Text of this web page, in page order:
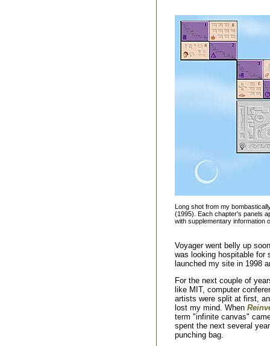
Long shot from my
(1995). Each chapter's panels
with supplementary information
Voyager went belly up
was looking hospitable for
launched my site in 1998
For the next couple of
like MIT, computer
artists were split at first,
lost my mind. When
term "infinite canvas"
spent the next several
punching bag.